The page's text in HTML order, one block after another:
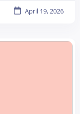
April 19, 2026